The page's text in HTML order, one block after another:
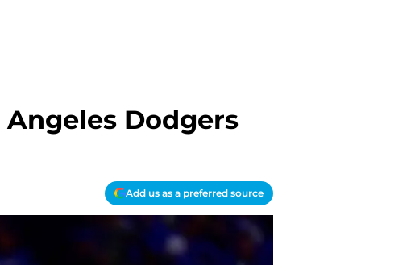
Dodgers
Add us as a preferred source